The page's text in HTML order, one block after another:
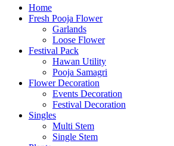
Home
Fresh Pooja Flower
Garlands
Loose Flower
Festival Pack
Hawan Utility
Pooja Samagri
Flower Decoration
Events Decoration
Festival Decoration
Singles
Multi Stem
Single Stem